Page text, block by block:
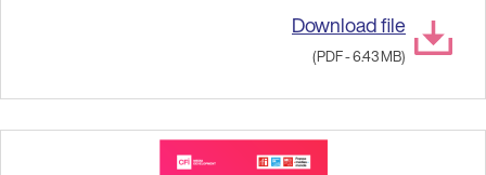
Download file
(PDF - 6.43 MB)